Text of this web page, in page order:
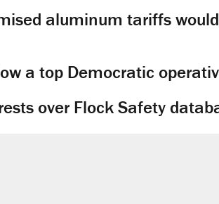
aluminum tariffs
a top Democratic
over Flock Safety